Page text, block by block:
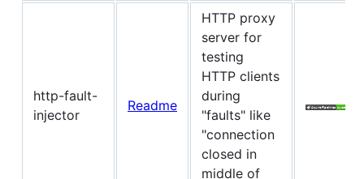
http-fault-
injector
Readme
HTTP proxy
server for
testing
HTTP clients
during
"faults" like
"connection
closed in
middle of